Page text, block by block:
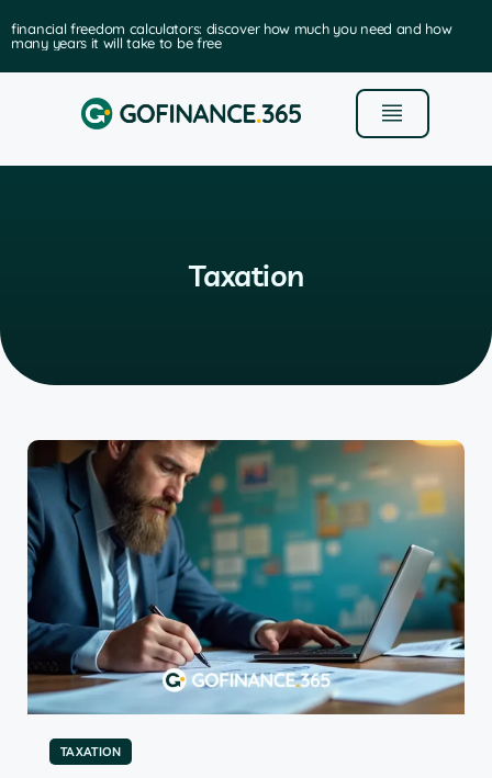
financial freedom calculators: discover how much you need and how
many years it will take to be free
Taxation
TAXATION